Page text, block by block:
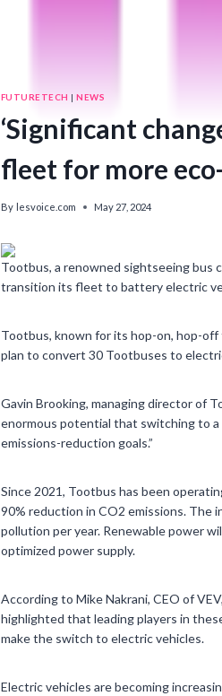
FUTURETECH |NEWS
‘Significant
fleet for more
By lesvoice.com May 27, 2024
Tootbus, a renowned sightseeing bus
transition its fleet to battery electric
Tootbus, known for its hop-on, hop-off
plan to convert 30 Tootbuses to
Gavin Brooking, managing director of
enormous potential that switching to
emissions-reduction goals.”
Since 2021, Tootbus has been
90% reduction in CO2 emissions.
pollution per year. Renewable power
optimized power supply.
According to Mike Nakrani, CEO of
highlighted that leading players in
make the switch to electric vehicles.
Electric vehicles are becoming